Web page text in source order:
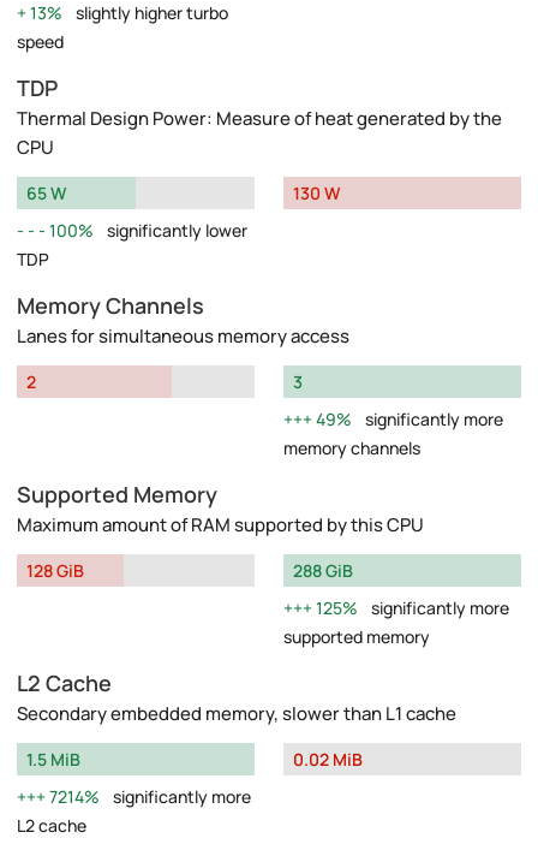
13%
slightly higher turbo
speed
TDP
Thermal Design Power: Measure of heat generated by the
CPU
65 W
100%
significantly lower
TDP
130 W
Memory Channels
Lanes for simultaneous memory access
2
3
49%
significantly more
memory channels
Supported Memory
Maximum amount of RAM supported by this CPU
128 GiB
288 GiB
125%
significantly more
supported memory
L2 Cache
Secondary embedded memory, slower than L1 cache
1.5 MiB
7214%
significantly more
L2 cache
0.02 MiB